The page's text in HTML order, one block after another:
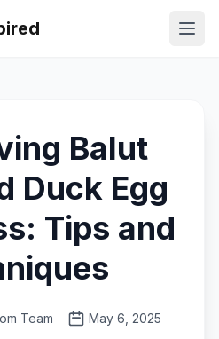
Balut
Duck Egg
Tips and
Team May 6, 2025